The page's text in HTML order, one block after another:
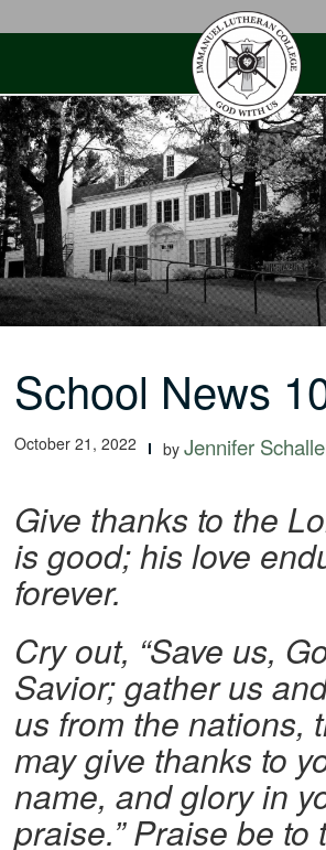
School News
October 21, 2022 byJennifer
Give thanks to the
is good; his love
forever.
Cry out, “Save us,
Savior; gather us
us from the nations,
may give thanks to
name, and glory in
praise.”Praise be to